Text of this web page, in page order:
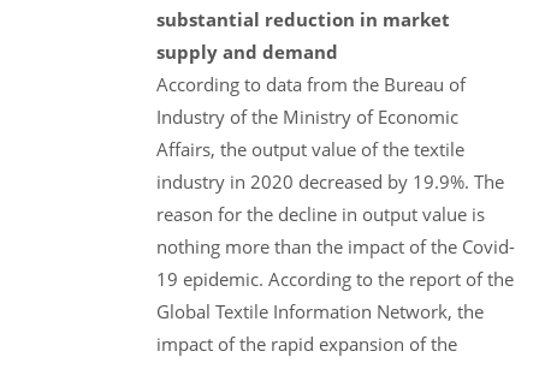
substantial reduction in market
supply and demand
According to data from the Bureau of
Industry of the Ministry of Economic
Affairs, the output value of the textile
industry in 2020 decreased by 19.9%. The
reason for the decline in output value is
nothing more than the impact of the Covid-
19 epidemic. According to the report of the
Global Textile Information Network, the
impact of the rapid expansion of the